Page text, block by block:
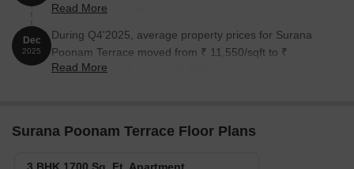
16,850/sqft, reflecting a 10.86% rise.
Read More
Dec
2025
During Q4'2025, average property prices for Surana
Poonam Terrace moved from ₹ 11,550/sqft to ₹
15,200/sqft, reflecting a 31.60% rise.
Read More
Surana Poonam Terrace Floor Plans